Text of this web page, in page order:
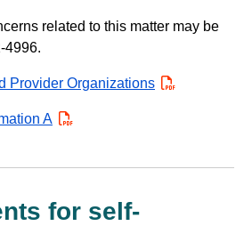
related to this matter may be
4996.
Provider Organizations PDF
A PDF
for self-